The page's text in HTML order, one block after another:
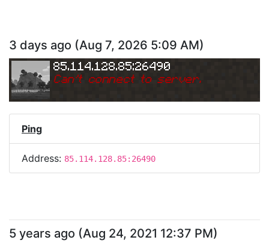
3 days ago (Aug 7, 2026 5:09 AM)
85.114.128.85:26490
Can't connect to server.
Ping
Address: 85.114.128.85:26490
5 years ago (Aug 24, 2021 12:37 PM)